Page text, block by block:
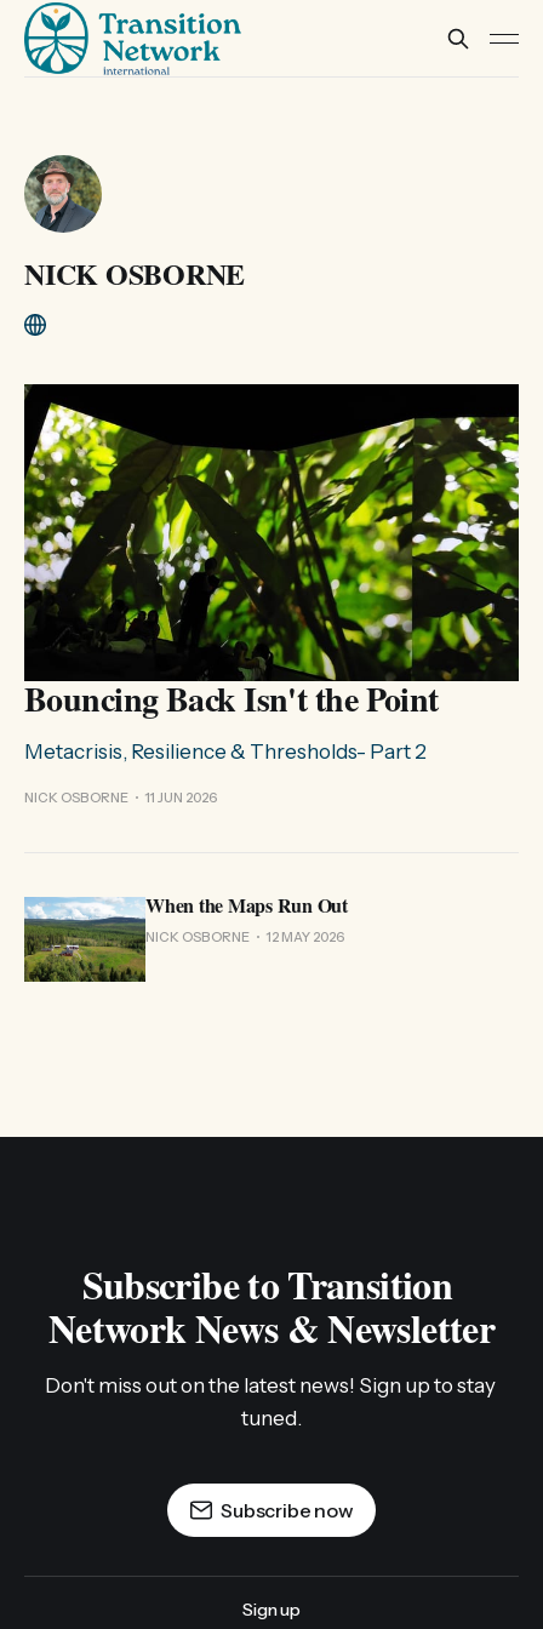
NICK OSBORNE
Bouncing Back Isn't the Point
Metacrisis, Resilience & Thresholds- Part 2
NICK OSBORNE 11 JUN 2026
When the Maps Run Out
NICK OSBORNE 12 MAY 2026
Subscribe to Transition
Network News & Newsletter
Don't miss out on the latest news! Sign up to stay
tuned.
Subscribe now
Sign up